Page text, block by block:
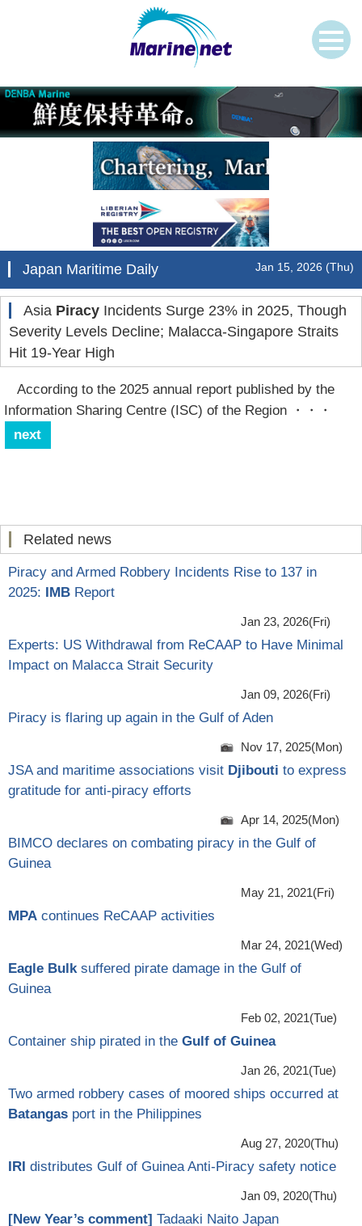
Japan Maritime Daily Jan 15, 2026 (Thu)
Asia Piracy Incidents Surge 23% in 2025, Though
Severity Levels Decline; Malacca-Singapore Straits
Hit 19-Year High
According to the 2025 annual report published by the
Information Sharing Centre (ISC) of the Region
・・・
next
Related news
Piracy and Armed Robbery Incidents Rise to 137 in
2025: IMB Report
Jan 23, 2026(Fri)
Experts: US Withdrawal from ReCAAP to Have Minimal
Impact on Malacca Strait Security
Jan 09, 2026(Fri)
Piracy is flaring up again in the Gulf of Aden
Nov 17, 2025(Mon)
JSA and maritime associations visit Djibouti to express
gratitude for anti-piracy efforts
Apr 14, 2025(Mon)
BIMCO declares on combating piracy in the Gulf of
Guinea
May 21, 2021(Fri)
MPA continues ReCAAP activities
Mar 24, 2021(Wed)
Eagle Bulk suffered pirate damage in the Gulf of
Guinea
Feb 02, 2021(Tue)
Container ship pirated in the Gulf of Guinea
Jan 26, 2021(Tue)
Two armed robbery cases of moored ships occurred at
Batangas port in the Philippines
Aug 27, 2020(Thu)
IRI distributes Gulf of Guinea Anti-Piracy safety notice
Jan 09, 2020(Thu)
[New Year’s comment] Tadaaki Naito Japan